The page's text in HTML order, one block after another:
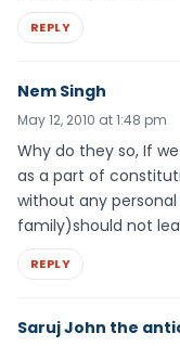
REPLY
Nem Singh
May 12, 2010 at 1:48 pm
Why do they so, If
as a part of
without any
family)should not
REPLY
Saruj John the